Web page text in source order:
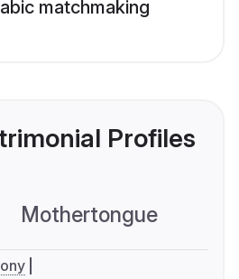
matchmaking
Profiles
Mothertongue